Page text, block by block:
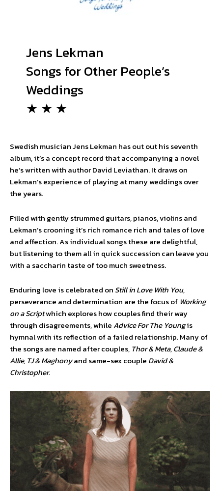
Jens Lekman
Songs for Other People’s
Weddings
★ ★ ★
Swedish musician Jens Lekman has out out his seventh
album, it’s a concept record that accompanying a novel
he’s written with author David Leviathan. It draws on
Lekman’s experience of playing at many weddings over
the years.
Filled with gently strummed guitars, pianos, violins and
Lekman’s crooning it’s rich romance rich and tales of love
and affection. As individual songs these are delightful,
but listening to them all in quick succession can leave you
with a saccharin taste of too much sweetness.
Enduring love is celebrated on Still in Love With You,
perseverance and determination are the focus of Working
on a Scriptwhich explores how couples find their way
through disagreements, while Advice For The Youngis
hymnal with its reflection of a failed relationship. Many of
the songs are named after couples, Thor & Meta, Claude &
Allie, TJ & Maghonyand same-sex couple David &
Christopher.